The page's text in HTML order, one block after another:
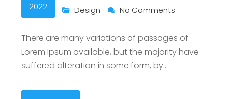
2022
Design No Comments
There are many variations of passages of
Lorem Ipsum available, but the majority have
suffered alteration in some form, by…